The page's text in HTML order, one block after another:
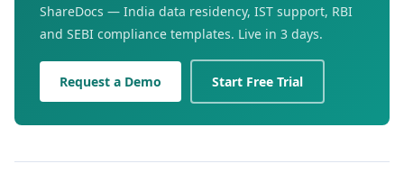
ShareDocs — India data residency, IST support, RBI
and SEBI compliance templates. Live in 3 days.
Request a Demo Start Free Trial